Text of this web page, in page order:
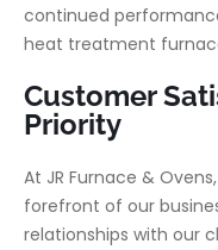
continued
heat treatment
Customer
Priority
At JR Furnace &
forefront of our
relationships with our